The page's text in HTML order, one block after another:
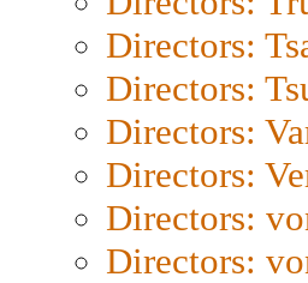
Directors:
Directors:
Directors:
Directors:
Directors:
Directors: